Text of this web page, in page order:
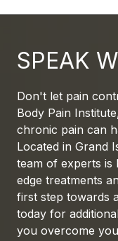
SPEAK
Don't let pain
Body Pain
chronic pain can
Located in Grand
team of experts
edge treatments
first step towards
today for
you overcome